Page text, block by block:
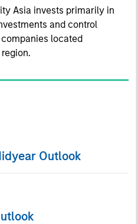
Asia invests primarily in
and control
located
Outlook